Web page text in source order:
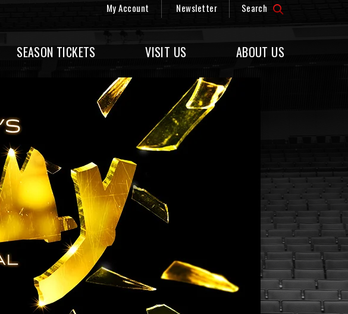
My Account Newsletter Search
SEASON TICKETS VISIT US ABOUT US